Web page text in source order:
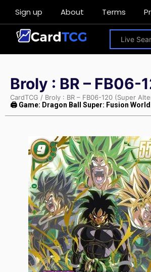
Sign up About Terms
Broly : BR –
CardTCG / Broly : BR – FB06-120 (Super
🖨 Game: Dragon Ball Super: Fusion World